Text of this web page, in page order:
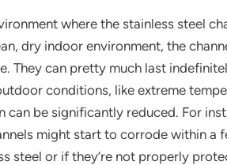
where the stainless steel
dry indoor environment, the
They can pretty much last
conditions, like extreme
can be significantly reduced. For
might start to corrode within a
steel or if they’re not properly